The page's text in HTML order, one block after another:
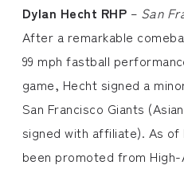
Dylan Hecht RHP – San
After a remarkable
99 mph fastball
game, Hecht signed a
San Francisco Giants
signed with affiliate). As of
been promoted from